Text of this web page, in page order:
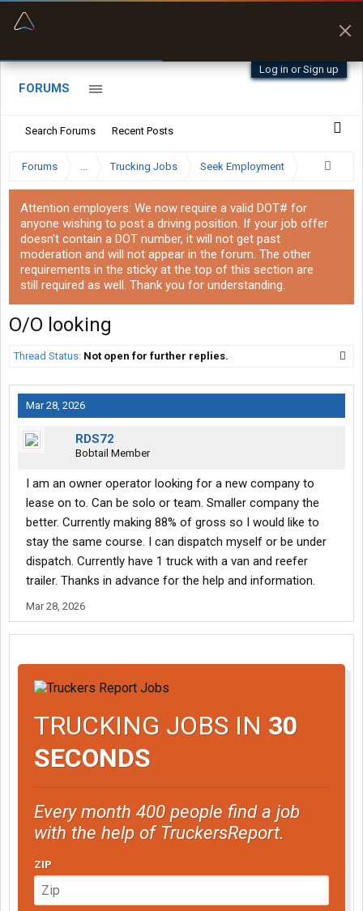
Log in or Sign up
FORUMS
Search Forums Recent Posts
Forums ... Trucking Jobs Seek Employment
Attention employers: We now require a valid DOT# for
anyone wishing to post a driving position. If your job offer
doesn't contain a DOT number, it will not get past
moderation and will not appear in the forum. The other
requirements in the sticky at the top of this section are
still required as well. Thank you for understanding.
O/O looking
Thread Status: Not open for further replies.
Mar 28, 2026
RDS72
Bobtail Member
I am an owner operator looking for a new company to
lease on to. Can be solo or team. Smaller company the
better. Currently making 88% of gross so I would like to
stay the same course. I can dispatch myself or be under
dispatch. Currently have 1 truck with a van and reefer
trailer. Thanks in advance for the help and information.
Mar 28, 2026
TRUCKING JOBS IN 30
SECONDS
Every month 400 people find a job
with the help of TruckersReport.
ZIP